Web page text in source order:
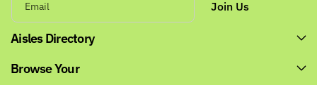
Email Join Us
Aisles Directory
Browse Your